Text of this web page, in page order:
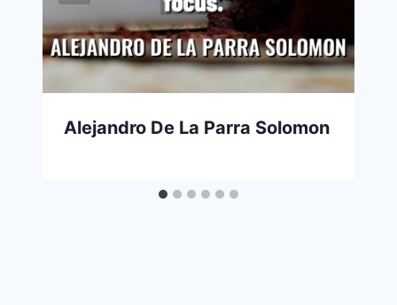
Alejandro De La Parra Solomon